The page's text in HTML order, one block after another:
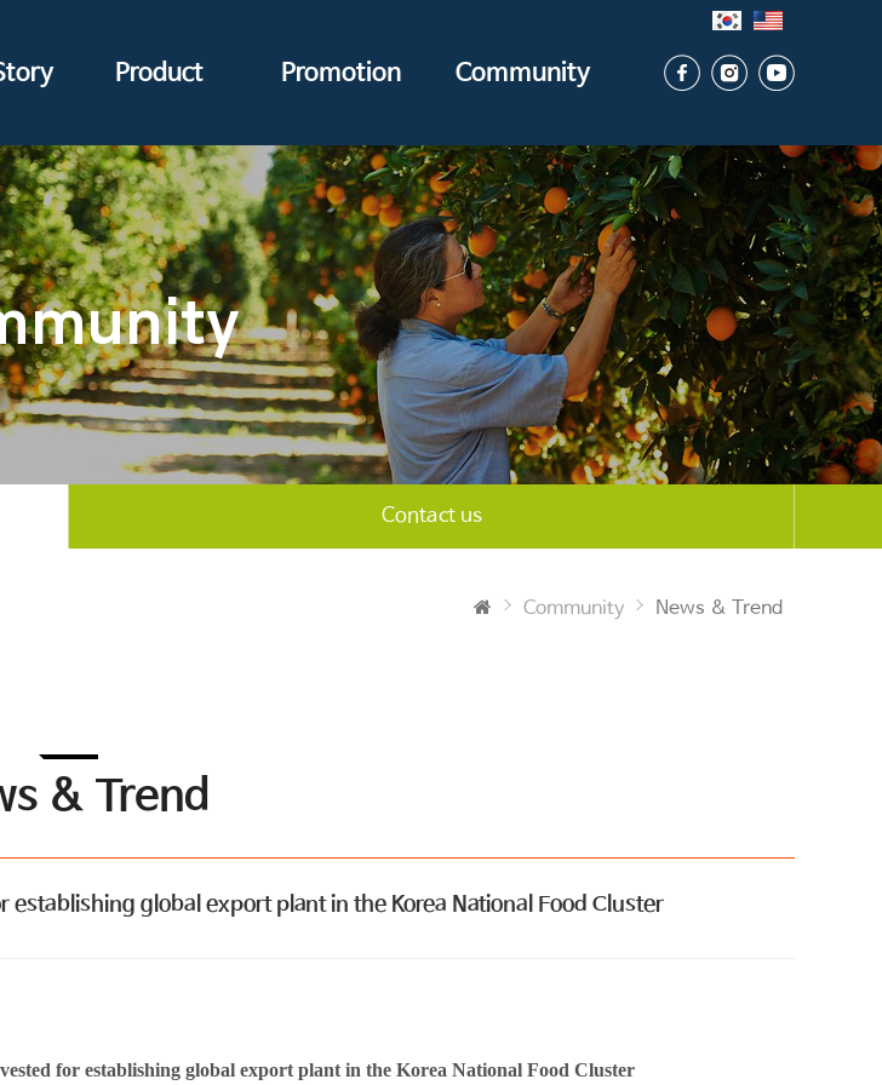
Product Promotion Community
Contact us
Community News & Trend
& Trend
establishing global export plant in the Korea National Food Cluster
for establishing global export plant in the Korea National Food Cluster